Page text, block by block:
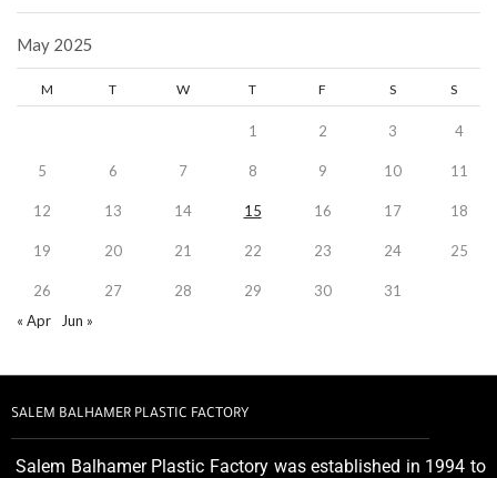
May 2025
M T W T F S S
1 2 3 4
5 6 7 8 9 10 11
12 13 14 15 16 17 18
19 20 21 22 23 24 25
26 27 28 29 30
31
« Apr
Jun »
SALEM BALHAMER PLASTIC FACTORY
Salem Balhamer Plastic Factory was established in 1994 to